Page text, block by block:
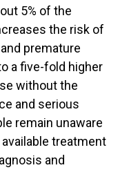
5% of the
the risk of
premature
a five-fold higher
without the
and serious
remain unaware
treatment
and